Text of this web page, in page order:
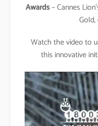
Awards– Cannes
Watch the video to
this innovative